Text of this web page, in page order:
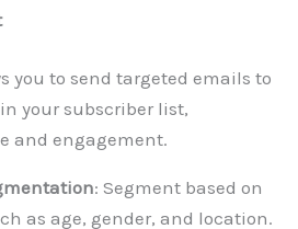
you to send targeted emails to
your subscriber list,
and engagement.
: Segment based on
as age, gender, and location.